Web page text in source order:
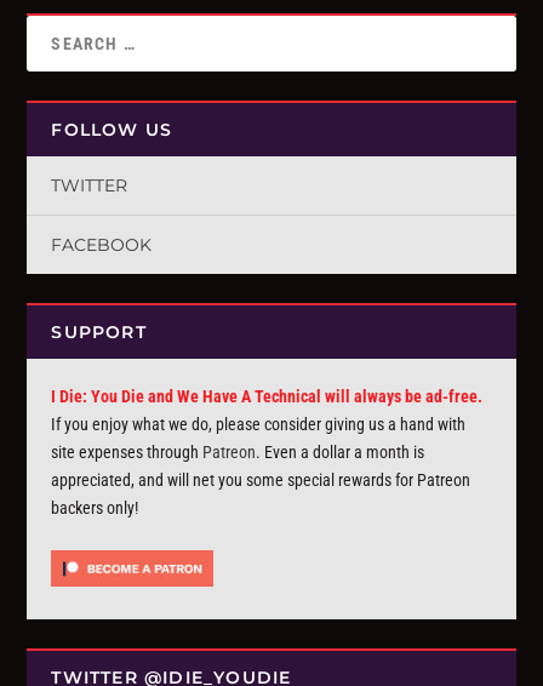
FOLLOW US
TWITTER
FACEBOOK
SUPPORT
I Die: You Die and We Have A Technical will always be ad-free.
If you enjoy what we do, please consider giving us a hand with
site expenses through Patreon. Even a dollar a month is
appreciated, and will net you some special rewards for Patreon
backers only!
TWITTER @IDIE_YOUDIE